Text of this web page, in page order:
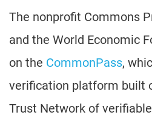
The nonprofit Commons
and the World Economic
on the CommonPass,
verification platform built
Trust Network of